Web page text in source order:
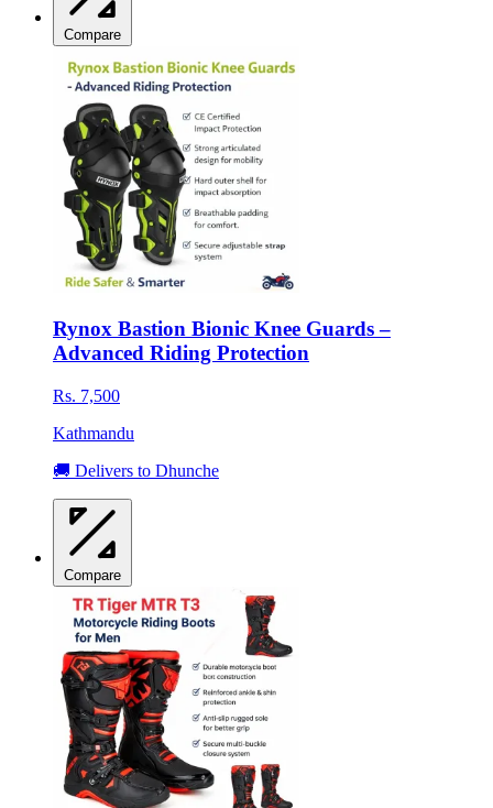
Compare
Rynox Bastion Bionic Knee Guards –
Advanced Riding Protection
Rs. 7,500
Kathmandu
🚚 Delivers to Dhunche
Compare